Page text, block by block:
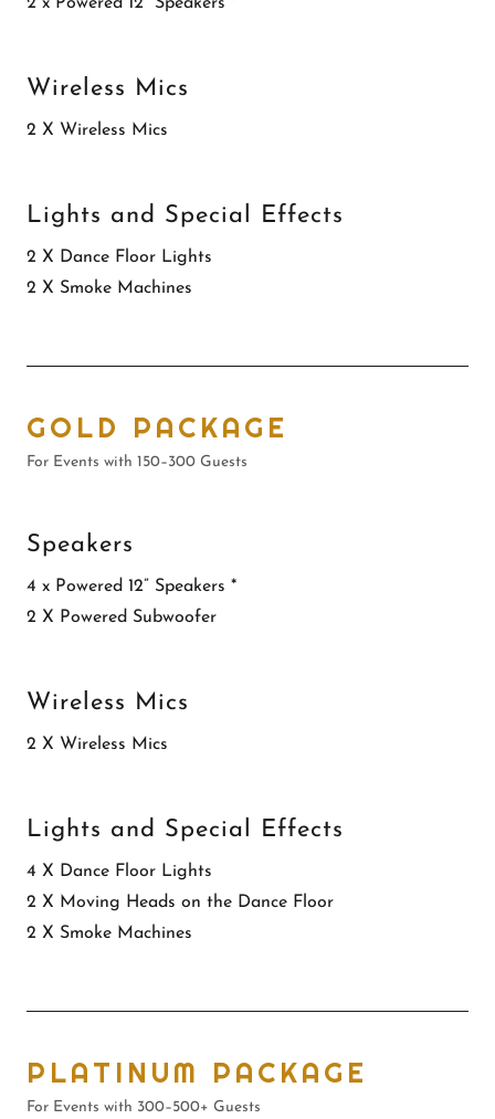
Wireless Mics
2 X Wireless Mics
Lights and Special Effects
2 X Dance Floor Lights
2 X Smoke Machines
GOLD PACKAGE
For Events with 150–300 Guests
Speakers
4 x Powered 12” Speakers *
2 X Powered Subwoofer
Wireless Mics
2 X Wireless Mics
Lights and Special Effects
4 X Dance Floor Lights
2 X Moving Heads on the Dance Floor
2 X Smoke Machines
PLATINUM PACKAGE
For Events with 300–500+ Guests